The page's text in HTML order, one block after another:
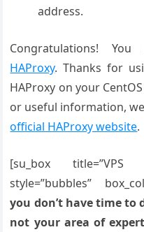
address.
Congratulations!
HAProxy. Thanks for
HAProxy on your
or useful information,
official HAProxy website.
[su_box
style=”bubbles”
you don’t have time
not your area of